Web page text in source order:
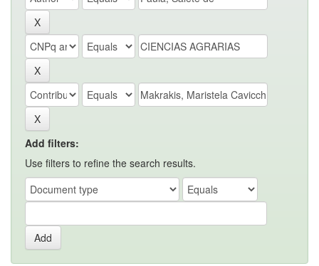
Add filters:
Use filters to refine the search results.